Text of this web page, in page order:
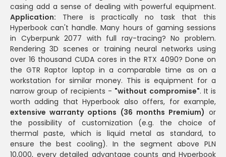
casing add a sense of dealing with powerful equipment.
Application: There is practically no task that this
Hyperbook can't handle. Many hours of gaming sessions
in Cyberpunk 2077 with full ray-tracing? No problem.
Rendering 3D scenes or training neural networks using
over 16 thousand CUDA cores in the RTX 4090? Done on
the GTR Raptor laptop in a comparable time as on a
workstation for similar money. This is equipment for a
narrow group of recipients - "without compromise". It is
worth adding that Hyperbook also offers, for example,
extensive warranty options (36 months Premium) or
the possibility of customization (e.g. the choice of
thermal paste, which is liquid metal as standard, to
ensure the best cooling). In the segment above PLN
10,000, every detailed advantage counts and Hyperbook